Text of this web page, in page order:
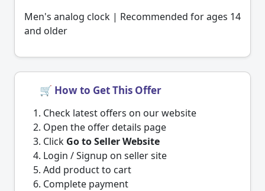
Men's analog clock | Recommended for ages 14
and older
🛒 How to Get This Offer
Check latest offers on our website
Open the offer details page
Click Go to Seller Website
Login / Signup on seller site
Add product to cart
Complete payment